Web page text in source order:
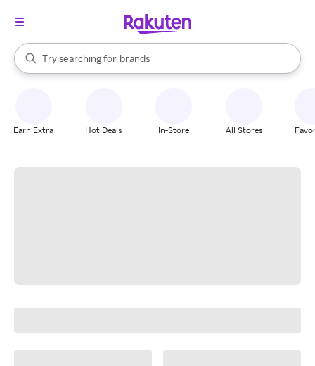
Search Rakuten
Try searching for
stores
brands
groceries
When autocomplete results are available, use the up and down
Earn Extra Hot Deals In-Store All Stores